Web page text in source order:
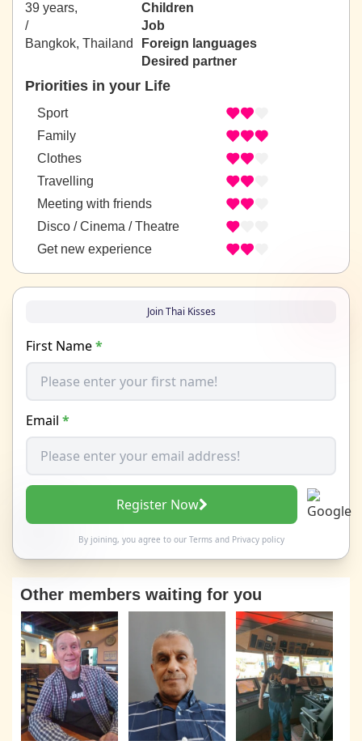
39 years,
/
Bangkok, Thailand
Children
Job
Foreign languages
Desired partner
Priorities in your Life
Sport
Family
Clothes
Travelling
Meeting with friends
Disco / Cinema / Theatre
Get new experience
Join Thai Kisses
First Name*
Email *
Register Now
By joining, you agree to our Termsand Privacy policy
Other members waiting for you